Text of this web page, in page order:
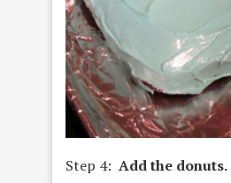
Step 4: Add the donuts.